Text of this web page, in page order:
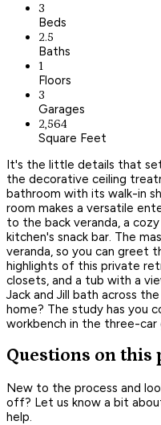
3
Beds
2.5
Baths
1
Floors
3
Garages
2,564
Square Feet
It's the little details that
the decorative ceiling
bathroom with its walk-in
room makes a versatile
to the back veranda, a
kitchen's snack bar. The
veranda, so you can greet
highlights of this private
closets, and a tub with a
Jack and Jill bath across
home? The study has you
workbench in the three-car
Questions on this
New to the process and
off? Let us know a bit
help.